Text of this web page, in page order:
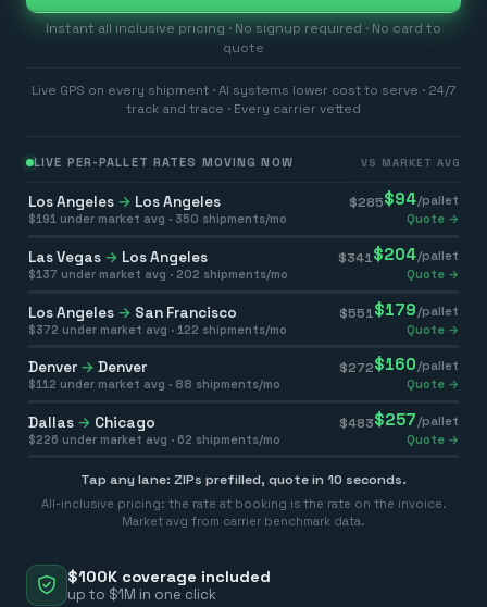
$100K coverage included
up to $1M in one click
Instant all inclusive pricing · No signup required · No card to
quote
Live GPS on every shipment · AI systems lower cost to serve · 24/7
track and trace · Every carrier vetted
LIVE PER-PALLET RATES MOVING NOW VS MARKET AVG
Los Angeles → Los Angeles $285$94/pallet
$191 under market avg · 350 shipments/mo Quote →
Las Vegas → Los Angeles $341 $204/pallet
$137 under market avg · 202 shipments/mo Quote →
Los Angeles → San Francisco $551 $179 /pallet
$372 under market avg · 122 shipments/mo Quote →
Denver → Denver $272$160/pallet
$112 under market avg · 88 shipments/mo Quote →
Dallas → Chicago $483$257 /pallet
$226 under market avg · 62 shipments/mo Quote →
Tap any lane: ZIPs prefilled, quote in 10 seconds.
All-inclusive pricing: the rate at booking is the rate on the invoice.
Market avg from carrier benchmark data.